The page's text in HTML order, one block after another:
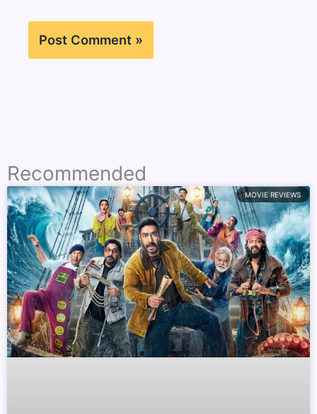
Recommended
MOVIE REVIEWS